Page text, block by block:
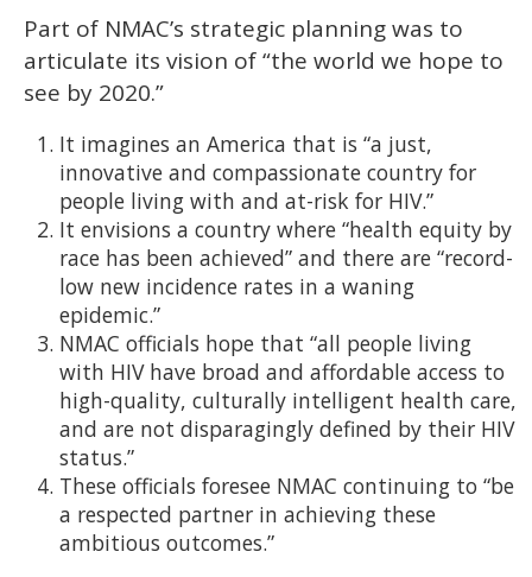
Part of NMAC’s strategic planning was to
articulate its vision of “the world we hope to
see by 2020.”
It imagines an America that is “a just,
innovative and compassionate country for
people living with and at-risk for HIV.”
It envisions a country where “health equity by
race has been achieved” and there are “record-
low new incidence rates in a waning
epidemic.”
NMAC officials hope that “all people living
with HIV have broad and affordable access to
high-quality, culturally intelligent health care,
and are not disparagingly defined by their HIV
status.”
These officials foresee NMAC continuing to “be
a respected partner in achieving these
ambitious outcomes.”